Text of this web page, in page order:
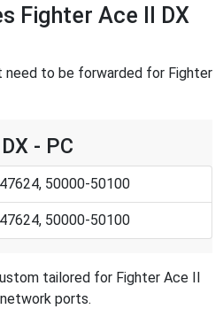
Fighter Ace II DX
to be forwarded for Fighter
- PC
50000-50100
50000-50100
tailored for Fighter Ace II
ports.